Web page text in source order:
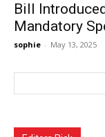
Bill
Mandatory
sophie - May 13, 2025